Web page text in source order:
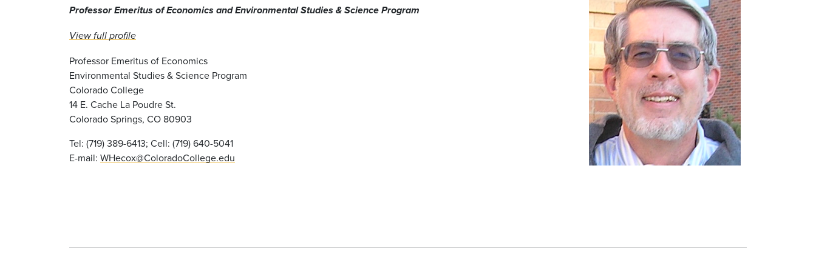
Professor Emeritus of Economics and Environmental Studies & Science Program
View full profile
Professor Emeritus of Economics
Environmental Studies & Science Program
Colorado College
14 E. Cache La Poudre St.
Colorado Springs, CO 80903
Tel: (719) 389-6413; Cell: (719) 640-5041
E-mail: WHecox@ColoradoCollege.edu